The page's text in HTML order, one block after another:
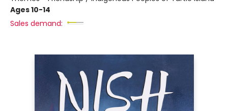
Ages 10-14
Sales demand: